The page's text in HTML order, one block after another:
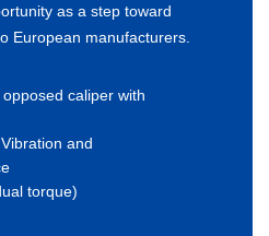
as a step toward
European manufacturers.
caliper with
and
torque)